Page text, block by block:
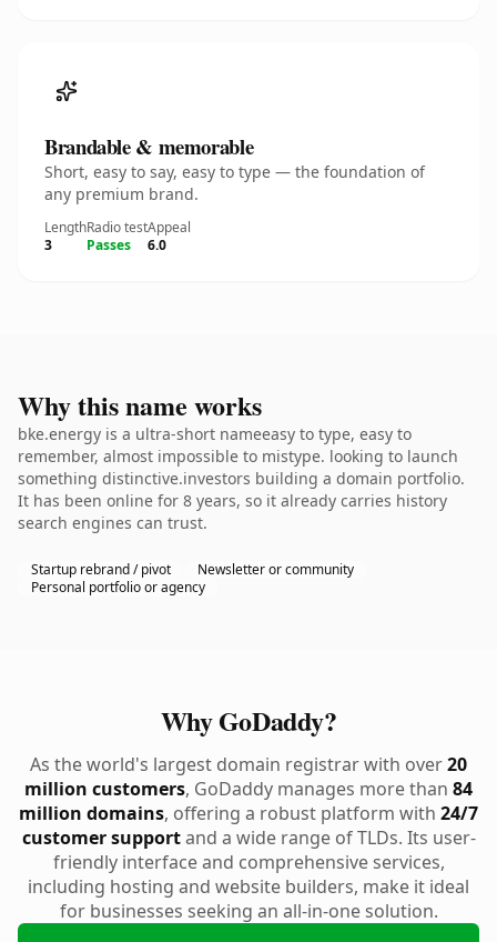
Brandable & memorable
Short, easy to say, easy to type — the foundation of
any premium brand.
Length
3
Radio test
Passes
Appeal
6.0
Why this name works
bke.energy is a ultra-short nameeasy to type, easy to
remember, almost impossible to mistype. looking to launch
something distinctive.investors building a domain portfolio.
It has been online for 8 years, so it already carries history
search engines can trust.
Startup rebrand / pivot
Newsletter or community
Personal portfolio or agency
Why GoDaddy?
As the world's largest domain registrar with over20
million customers, GoDaddy manages more than 84
million domains, offering a robust platform with 24/7
customer supportand a wide range of TLDs. Its user-
friendly interface and comprehensive services,
including hosting and website builders, make it ideal
for businesses seeking an all-in-one solution.